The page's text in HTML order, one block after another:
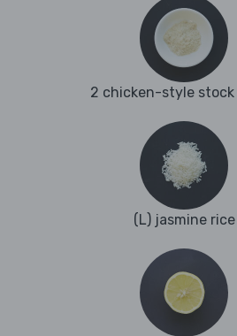
2 chicken-style stock
(L) jasmine rice